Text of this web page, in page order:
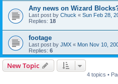
Any news on Wizard
Last post by Chuck « Sun Feb 28,
Replies: 18
footage
Last post by JMX « Mon Nov 10,
Replies: 6
New Topic
4 topics •